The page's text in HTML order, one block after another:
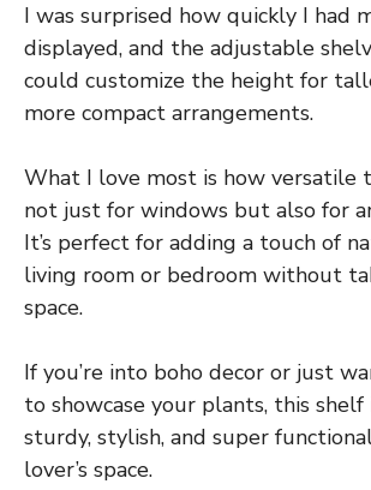
I was surprised how quickly I had
displayed, and the adjustable
could customize the height for
more compact arrangements.
What I love most is how versatile
not just for windows but also for
It’s perfect for adding a touch of
living room or bedroom without
space.
If you’re into boho decor or just
to showcase your plants, this shelf
sturdy, stylish, and super
lover’s space.